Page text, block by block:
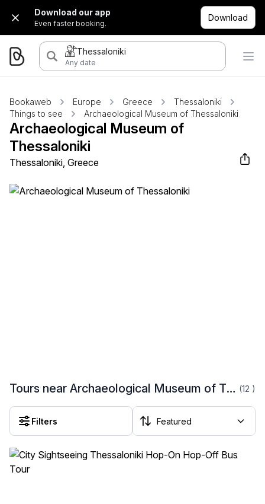
Download our app
Even faster booking.
Download
Thessaloniki
Any date
Bookaweb Europe Greece
Thessaloniki
Things to see
Archaeological Museum of Thessaloniki
Archaeological Museum of
Thessaloniki
Thessaloniki, Greece
Tours near Archaeological Museum of Thessaloniki (12 )
Filters